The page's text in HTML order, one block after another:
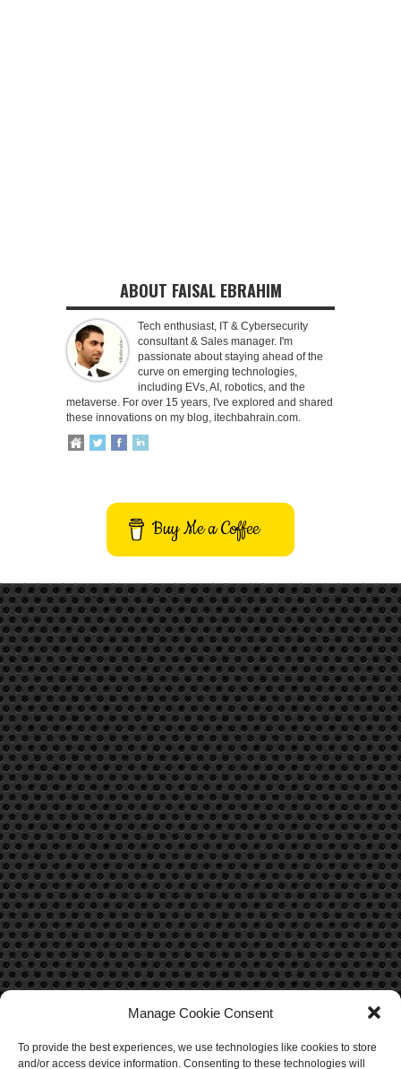
Manage Cookie Consent
To provide the best experiences, we use technologies like cookies to store
and/or access device information. Consenting to these technologies will
ABOUT FAISAL EBRAHIM
Tech enthusiast, IT & Cybersecurity
consultant & Sales manager. I'm
passionate about staying ahead of the
curve on emerging technologies,
including EVs, AI, robotics, and the
metaverse. For over 15 years, I've explored and shared
these innovations on my blog, itechbahrain.com.
Buy Me a Coffee
CONTACT US